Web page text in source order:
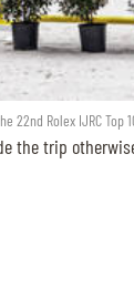
22nd Rolex IJRC Top
the trip